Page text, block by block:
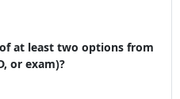
at least two options from
or exam)?